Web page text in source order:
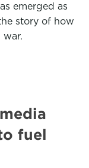
emerged as
story of how
fuel